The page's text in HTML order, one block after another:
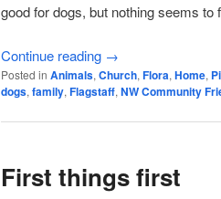
good for dogs, but nothing seems to
Continue reading →
Posted in Animals, Church, Flora, Home,
dogs, family, Flagstaff, NW Community
First things first